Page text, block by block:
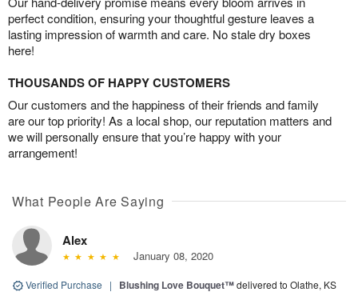
perfect condition, ensuring your thoughtful gesture leaves a
lasting impression of warmth and care. No stale dry boxes
here!
THOUSANDS OF HAPPY CUSTOMERS
Our customers and the happiness of their friends and family
are our top priority! As a local shop, our reputation matters and
we will personally ensure that you’re happy with your
arrangement!
What People Are Saying
Alex
January 08, 2020
Verified Purchase | Blushing Love Bouquet™delivered to Olathe, KS